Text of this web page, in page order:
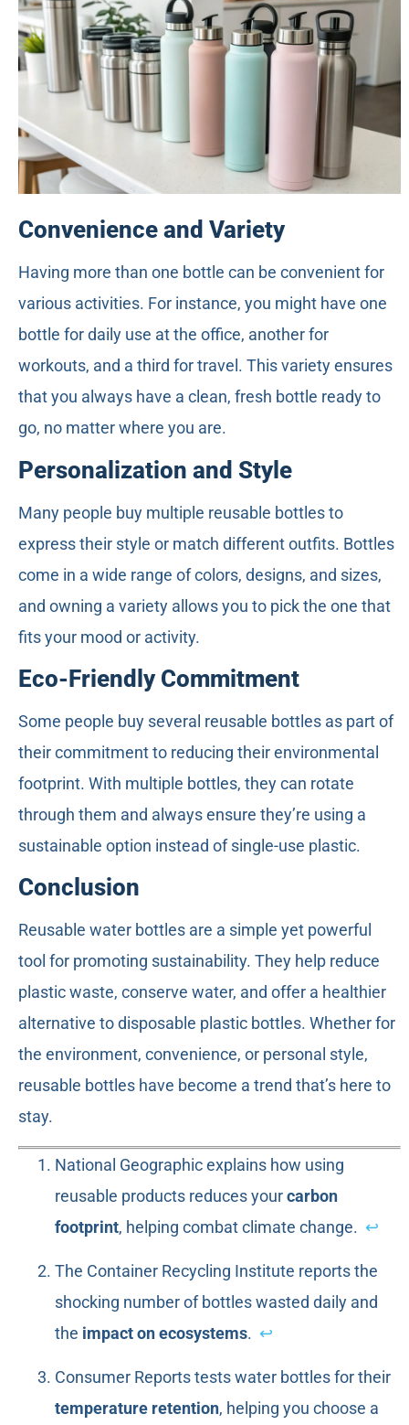
Convenience and Variety
Having more than one bottle can be convenient for
various activities. For instance, you might have one
bottle for daily use at the office, another for
workouts, and a third for travel. This variety ensures
that you always have a clean, fresh bottle ready to
go, no matter where you are.
Personalization and Style
Many people buy multiple reusable bottles to
express their style or match different outfits. Bottles
come in a wide range of colors, designs, and sizes,
and owning a variety allows you to pick the one that
fits your mood or activity.
Eco-Friendly Commitment
Some people buy several reusable bottles as part of
their commitment to reducing their environmental
footprint. With multiple bottles, they can rotate
through them and always ensure they’re using a
sustainable option instead of single-use plastic.
Conclusion
Reusable water bottles are a simple yet powerful
tool for promoting sustainability. They help reduce
plastic waste, conserve water, and offer a healthier
alternative to disposable plastic bottles. Whether for
the environment, convenience, or personal style,
reusable bottles have become a trend that’s here to
stay.
National Geographic explains how using
reusable products reduces yourcarbon
footprint, helping combat climate change. ↩
The Container Recycling Institute reports the
shocking number of bottles wasted daily and
the impact on ecosystems. ↩
Consumer Reports tests water bottles for their
temperature retention, helping you choose a